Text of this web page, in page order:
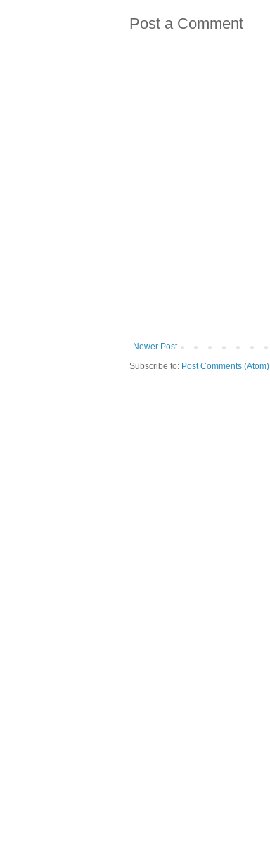
Post a Comment
Newer Post
Subscribe to: Post Comments (Atom)